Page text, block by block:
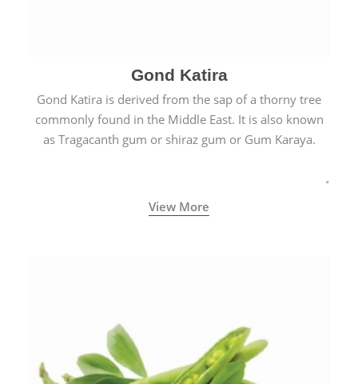
Gond Katira
Gond Katira is derived from the sap of a thorny tree
commonly found in the Middle East. It is also known
as Tragacanth gum or shiraz gum or Gum Karaya.
View More